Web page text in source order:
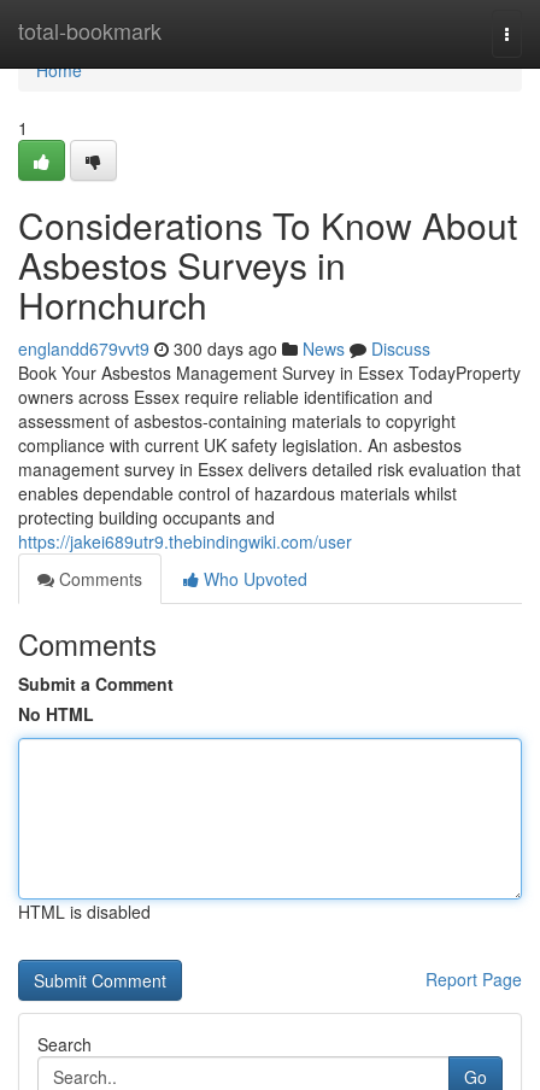
total-bookmark
Home
Home
1
Considerations To Know About
Asbestos Surveys in
Hornchurch
englandd679vvt9 300 days ago News
Discuss
Book Your Asbestos Management Survey in Essex TodayProperty
owners across Essex require reliable identification and
assessment of asbestos-containing materials to copyright
compliance with current UK safety legislation. An asbestos
management survey in Essex delivers detailed risk evaluation that
enables dependable control of hazardous materials whilst
protecting building occupants and
https://jakei689utr9.thebindingwiki.com/user
Comments
Who Upvoted
Comments
Submit a Comment
No HTML
HTML is disabled
Report Page
Search
Go